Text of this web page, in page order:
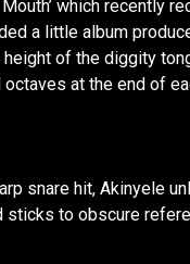
which recently
a little album
height of the diggity
at the end of
snare hit, Akinyele
sticks to obscure